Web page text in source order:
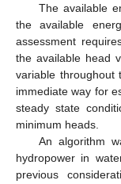
The available
the available
assessment
the available head
variable throughout
immediate way for
steady state
minimum heads.
An algorithm
hydropower in
previous